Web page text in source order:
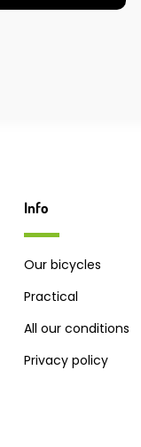
Info
Our bicycles
Practical
All our conditions
Privacy policy